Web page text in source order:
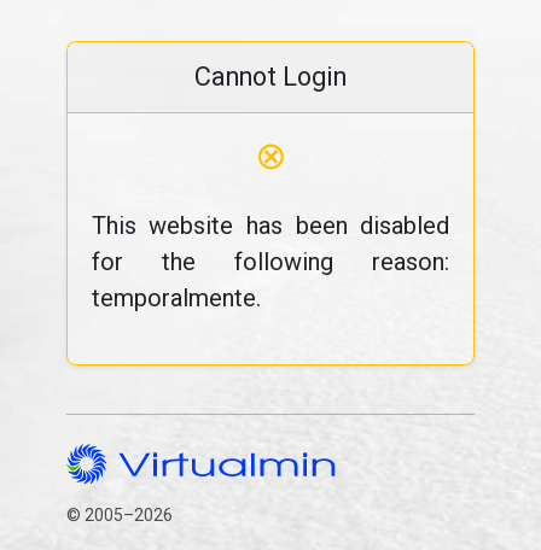
Cannot Login
⊗
This website has been disabled
for the following reason:
temporalmente.
© 2005–2026